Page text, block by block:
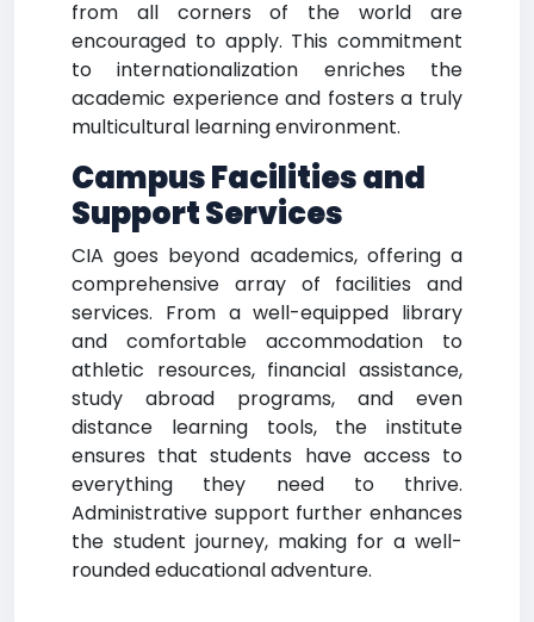
from all corners of the world are
encouraged to apply. This commitment
to internationalization enriches the
academic experience and fosters a truly
multicultural learning environment.
Campus Facilities and
Support Services
CIA goes beyond academics, offering a
comprehensive array of facilities and
services. From a well-equipped library
and comfortable accommodation to
athletic resources, financial assistance,
study abroad programs, and even
distance learning tools, the institute
ensures that students have access to
everything they need to thrive.
Administrative support further enhances
the student journey, making for a well-
rounded educational adventure.